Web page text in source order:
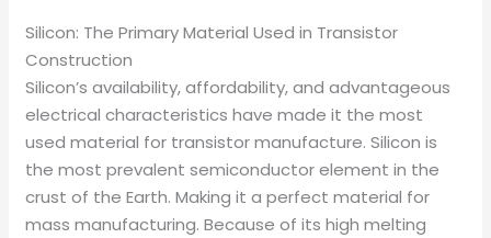
Silicon: The Primary Material Used in Transistor
Construction
Silicon’s availability, affordability, and advantageous
electrical characteristics have made it the most
used material for transistor manufacture. Silicon is
the most prevalent semiconductor element in the
crust of the Earth. Making it a perfect material for
mass manufacturing. Because of its high melting